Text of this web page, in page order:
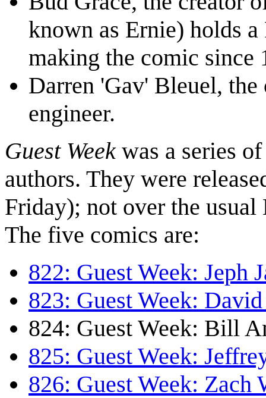
known as Ernie) holds
making the comic since
Darren 'Gav' Bleuel,
engineer.
Guest Weekwas a series
authors. They were
Friday); not over the
The five comics are:
822: Guest Week: Jeph
823: Guest Week:
824: Guest Week: Bill
825: Guest Week:
826: Guest Week: Zach